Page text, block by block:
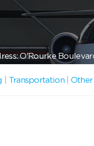
O'Rourke
Transportation Other